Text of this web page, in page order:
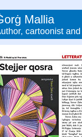
Mallia
cartoonist